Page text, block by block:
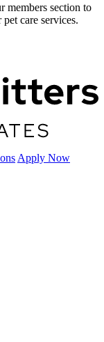
members section to
care services.
Apply Now